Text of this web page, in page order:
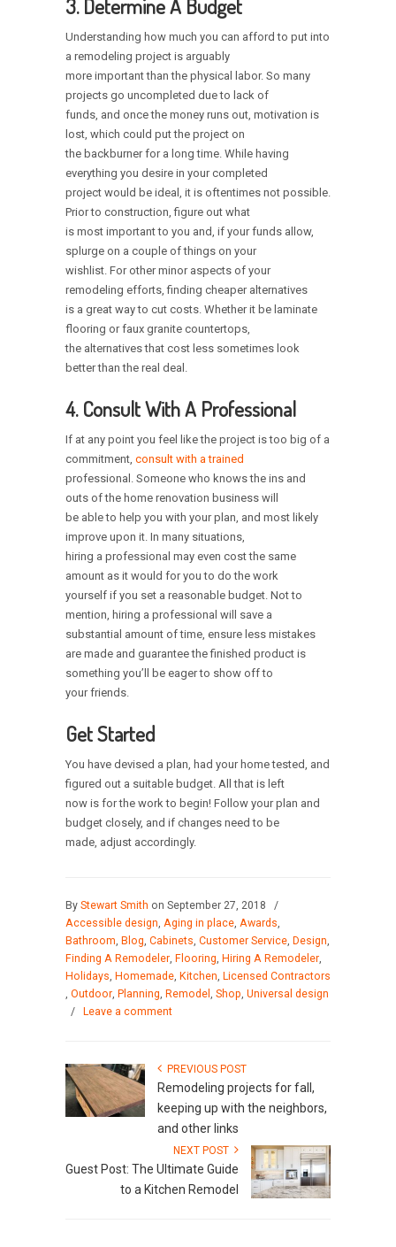
3. Determine A Budget
Understanding how much you can afford to put into
a remodeling project is arguably
more important than the physical labor. So many
projects go uncompleted due to lack of
funds, and once the money runs out, motivation is
lost, which could put the project on
the backburner for a long time. While having
everything you desire in your completed
project would be ideal, it is oftentimes not possible.
Prior to construction, figure out what
is most important to you and, if your funds allow,
splurge on a couple of things on your
wishlist. For other minor aspects of your
remodeling efforts, finding cheaper alternatives
is a great way to cut costs. Whether it be laminate
flooring or faux granite countertops,
the alternatives that cost less sometimes look
better than the real deal.
4. Consult With A Professional
If at any point you feel like the project is too big of a
commitment, consult with a trained
professional. Someone who knows the ins and
outs of the home renovation business will
be able to help you with your plan, and most likely
improve upon it. In many situations,
hiring a professional may even cost the same
amount as it would for you to do the work
yourself if you set a reasonable budget. Not to
mention, hiring a professional will save a
substantial amount of time, ensure less mistakes
are made and guarantee the finished product is
something you’ll be eager to show off to
your friends.
Get Started
You have devised a plan, had your home tested, and
figured out a suitable budget. All that is left
now is for the work to begin! Follow your plan and
budget closely, and if changes need to be
made, adjust accordingly.
By Stewart Smith on September 27, 2018
/
Accessible design Aging in place Awards
Bathroom Blog Cabinets Customer Service Design
Finding A Remodeler Flooring Hiring A Remodeler
Holidays Homemade Kitchen Licensed Contractors
Outdoor Planning Remodel Shop Universal design
/ Leave a comment
PREVIOUS POST
Remodeling projects for fall,
keeping up with the neighbors,
and other links
NEXT POST
Guest Post: The Ultimate Guide
to a Kitchen Remodel